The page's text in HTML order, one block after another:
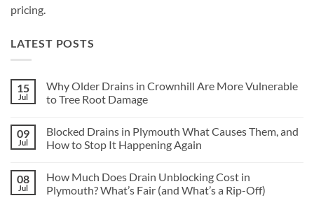
pricing.
LATEST POSTS
15
Jul
Why Older Drains in Crownhill Are More Vulnerable
to Tree Root Damage
on
Why
Older
Crownhill
Are
More
09
Jul
Blocked Drains in Plymouth What Causes Them, and
How to Stop It Happening Again
on
Blocked
Drains
08
Jul
How Much Does Drain Unblocking Cost in
Plymouth? What’s Fair (and What’s a Rip-Off)